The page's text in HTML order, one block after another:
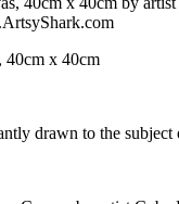
40cm x 40cm
drawn to the